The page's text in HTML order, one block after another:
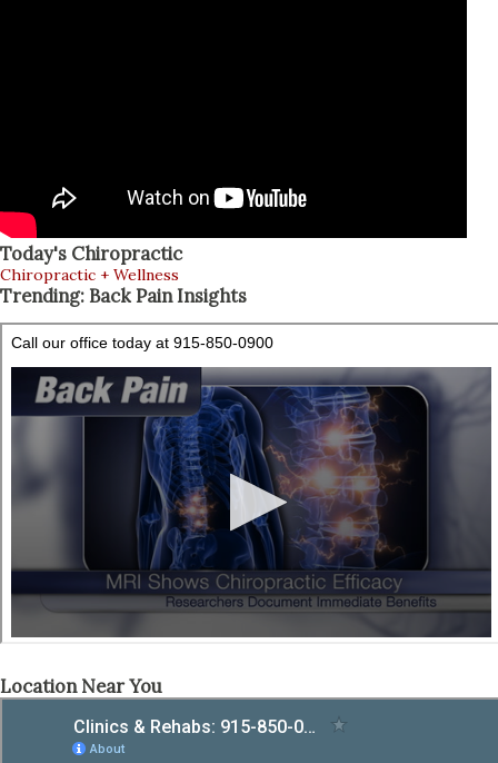
Today's Chiropractic
Chiropractic + Wellness
Trending: Back Pain Insights
Location Near You